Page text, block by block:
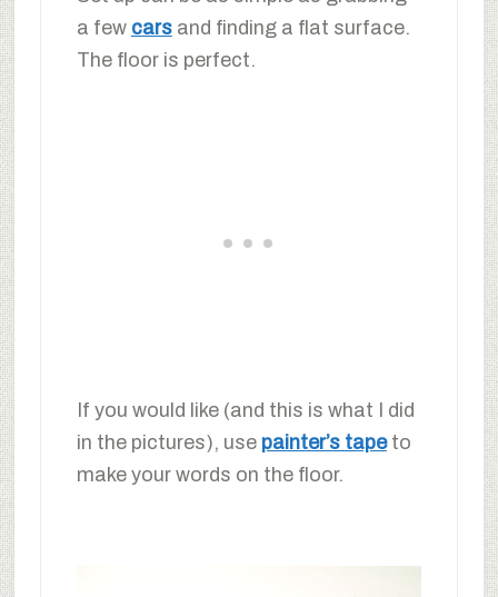
a few carsand finding a flat surface.
The floor is perfect.
If you would like (and this is what I did
in the pictures), use painter’s tapeto
make your words on the floor.